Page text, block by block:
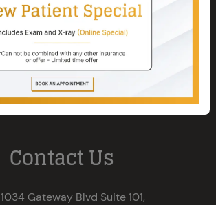
Contact Us
1034 Gateway Blvd Suite 101,